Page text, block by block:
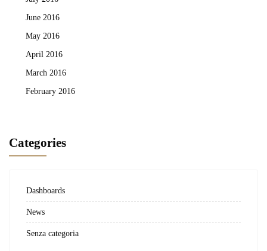
June 2016
May 2016
April 2016
March 2016
February 2016
Categories
Dashboards
News
Senza categoria